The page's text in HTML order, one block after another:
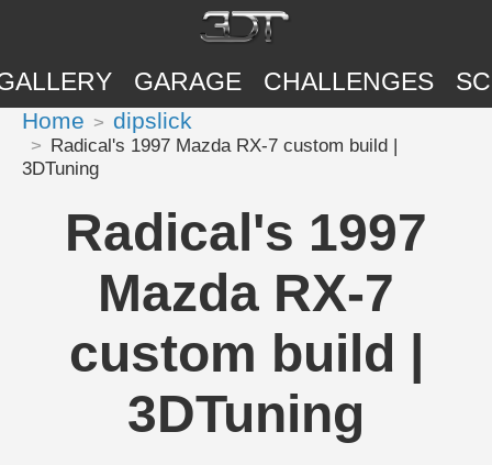
GARAGE CHALLENGES
Home dipslick
Radical's 1997 Mazda RX-7 custom build |
3DTuning
Radical's 1997
Mazda RX-7
custom build |
3DTuning